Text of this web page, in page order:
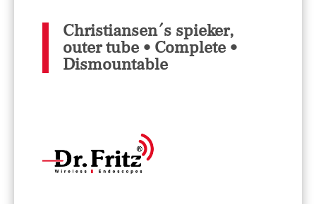
Christiansen´s spieker,
outer tube • Complete •
Dismountable